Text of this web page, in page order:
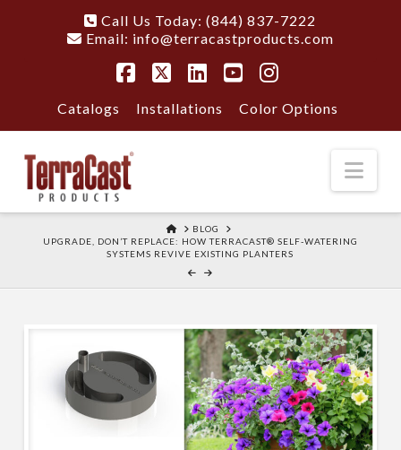
Call Us Today: (844) 837-7222
Email: info@terracastproducts.com
Catalogs Installations Color Options
HOME
BLOG
UPGRADE, DON’T REPLACE: HOW TERRACAST® SELF-WATERING
SYSTEMS REVIVE EXISTING PLANTERS